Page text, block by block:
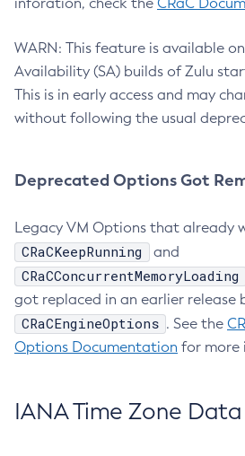
WARN: This feature is available
Availability (SA) builds of Zulu
This is in early access and may
without following the usual
Deprecated Options Got
Legacy VM Options that already
CRaCKeepRunning and
CRaCConcurrentMemoryLoading
got replaced in an earlier release
CRaCEngineOptions . See the
Options Documentation for more
IANA Time Zone